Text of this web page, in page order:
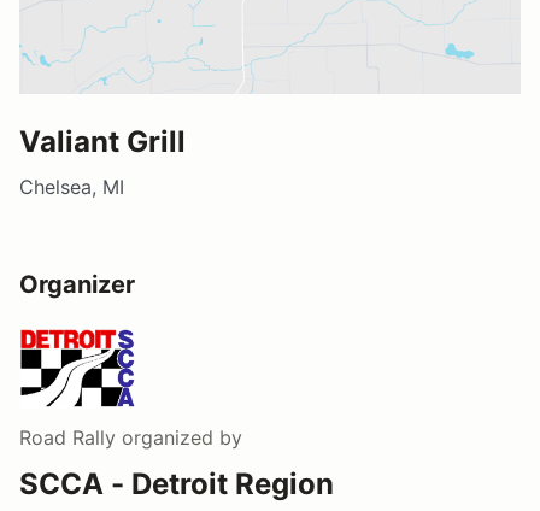
Valiant Grill
Chelsea, MI
Organizer
Road Rally organized by
SCCA - Detroit Region